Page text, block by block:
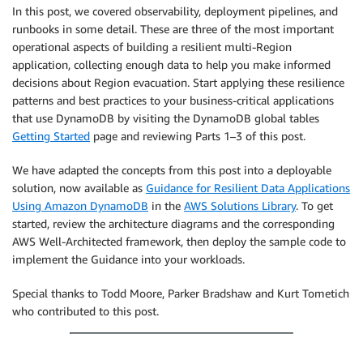
In this post, we covered observability, deployment pipelines, and
runbooks in some detail. These are three of the most important
operational aspects of building a resilient multi-Region
application, collecting enough data to help you make informed
decisions about Region evacuation. Start applying these resilience
patterns and best practices to your business-critical applications
that use DynamoDB by visiting the DynamoDB global tables
Getting Started page and reviewing Parts 1–3 of this post.
We have adapted the concepts from this post into a deployable
solution, now available as Guidance for Resilient Data Applications
Using Amazon DynamoDB in the AWS Solutions Library. To get
started, review the architecture diagrams and the corresponding
AWS Well-Architected framework, then deploy the sample code to
implement the Guidance into your workloads.
Special thanks to Todd Moore, Parker Bradshaw and Kurt Tometich
who contributed to this post.